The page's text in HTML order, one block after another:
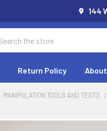
144
Return Policy
MANIPULATION TOOLS AND TESTS